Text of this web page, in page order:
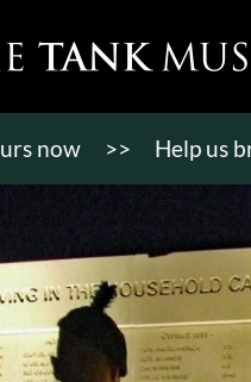
>> Help us bring